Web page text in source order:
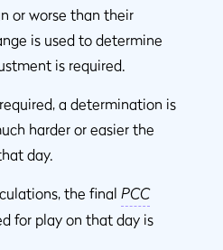
or worse than their
is used to determine
is required.
a determination is
harder or easier the
day.
the final PCC
for play on that day is